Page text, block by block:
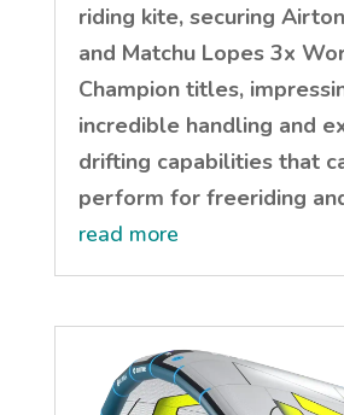
riding kite, securing
and Matchu Lopes 3x
Champion titles,
incredible handling and
drifting capabilities that
perform for freeriding
read more